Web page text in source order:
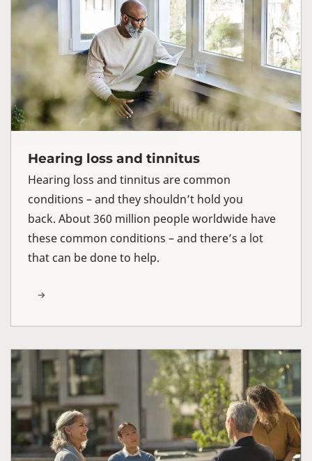
Hearing loss and tinnitus
Hearing loss and tinnitus are common
conditions – and they shouldn’t hold you
back. About 360 million people worldwide have
these common conditions – and there’s a lot
that can be done to help.